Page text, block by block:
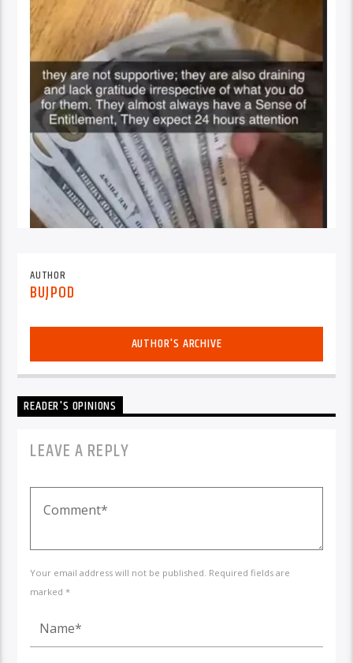
AUTHOR
BUJPOD
AUTHOR'S ARCHIVE
READER'S OPINIONS
LEAVE A REPLY
Your email address will not be published. Required fields are
marked *